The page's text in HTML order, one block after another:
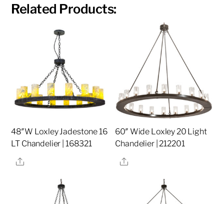
Related Products:
48″W Loxley Jadestone 16
LT Chandelier | 168321
Share
60″ Wide Loxley 20 Light
Chandelier | 212201
Share